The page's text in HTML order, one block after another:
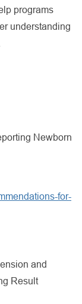
programs
understanding
Newborn
for-
and
Result